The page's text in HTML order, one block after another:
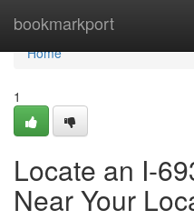
bookmarkport
Home
Home
1
Locate an I-
Near Your